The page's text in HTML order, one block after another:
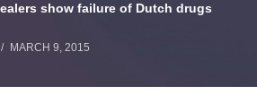
show failure of Dutch drugs
MARCH 9, 2015